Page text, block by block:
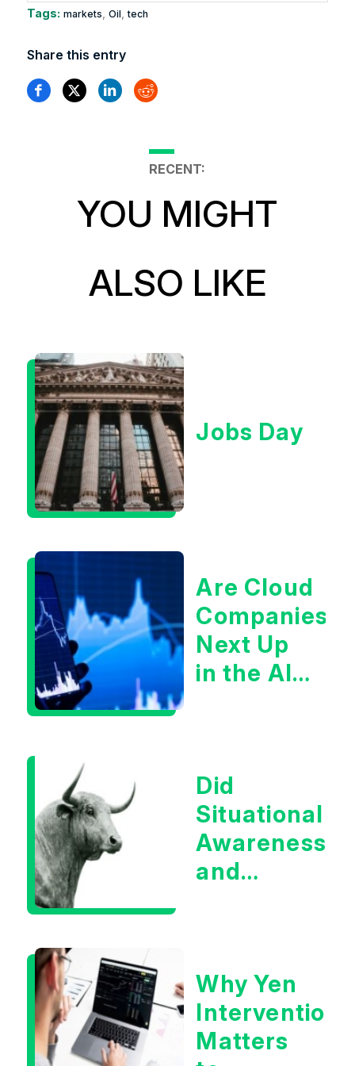
Tags: markets Oil ,tech
Share this entry
RECENT:
YOU MIGHT
ALSO LIKE
Jobs Day
Are Cloud
Companies
Next Up
in the AI
Did
Situational
Awareness
and
Concerns?
Why Yen
Intervention
Matters